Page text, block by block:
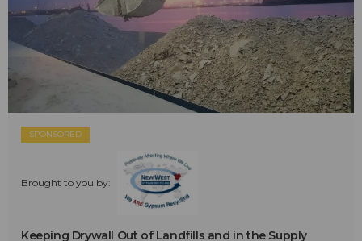
SPONSORED
Brought to you by:
Keeping Drywall Out of Landfills and in the Supply